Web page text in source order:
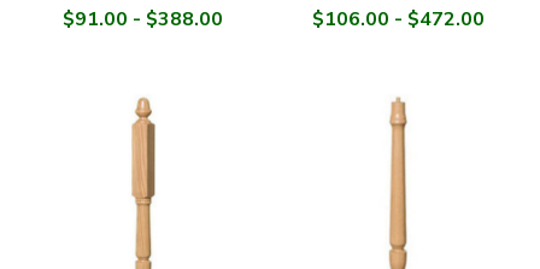
$91.00 - $388.00
$106.00 - $472.00